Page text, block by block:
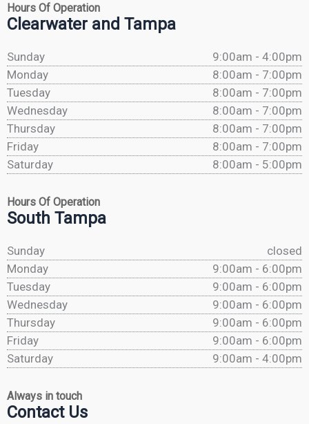
Hours Of Operation
Clearwater and Tampa
Sunday
9:00am - 4:00pm
Monday
8:00am - 7:00pm
Tuesday
8:00am - 7:00pm
Wednesday
8:00am - 7:00pm
Thursday
8:00am - 7:00pm
Friday
8:00am - 7:00pm
Saturday
8:00am - 5:00pm
Hours Of Operation
South Tampa
Sunday
closed
Monday
9:00am - 6:00pm
Tuesday
9:00am - 6:00pm
Wednesday
9:00am - 6:00pm
Thursday
9:00am - 6:00pm
Friday
9:00am - 6:00pm
Saturday
9:00am - 4:00pm
Always in touch
Contact Us